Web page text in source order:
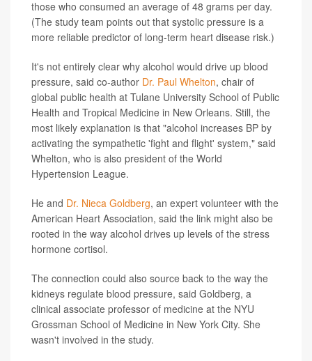
those who consumed an average of 48 grams per day.
(The study team points out that systolic pressure is a
more reliable predictor of long-term heart disease risk.)
It's not entirely clear why alcohol would drive up blood
pressure, said co-author Dr. Paul Whelton, chair of
global public health at Tulane University School of Public
Health and Tropical Medicine in New Orleans. Still, the
most likely explanation is that "alcohol increases BP by
activating the sympathetic 'fight and flight' system," said
Whelton, who is also president of the World
Hypertension League.
He and Dr. Nieca Goldberg, an expert volunteer with the
American Heart Association, said the link might also be
rooted in the way alcohol drives up levels of the stress
hormone cortisol.
The connection could also source back to the way the
kidneys regulate blood pressure, said Goldberg, a
clinical associate professor of medicine at the NYU
Grossman School of Medicine in New York City. She
wasn't involved in the study.